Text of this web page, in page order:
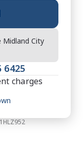
Midland City
6425
charges
1HLZ952